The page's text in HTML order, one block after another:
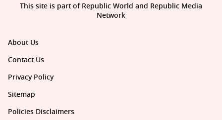
About Us
Contact Us
Privacy Policy
Sitemap
Policies Disclaimers
This site is part of Republic World and Republic Media
Network